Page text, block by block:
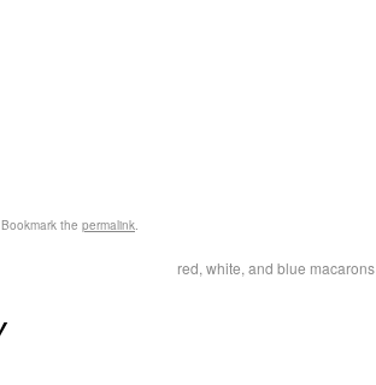
the permalink.
red, white, and blue macarons